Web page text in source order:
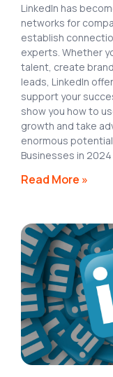
LinkedIn has
networks for
establish
experts. Whether
talent, create
leads, LinkedIn
support your
show you how to
growth and take
enormous
Businesses in
Read More »